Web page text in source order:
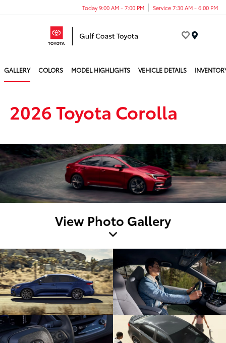
Today 9:00 AM - 7:00 PM Service 7:30 AM - 6:00 PM
GALLERY COLORS MODEL HIGHLIGHTS VEHICLE DETAILS
2026 Toyota Corolla
View Photo Gallery